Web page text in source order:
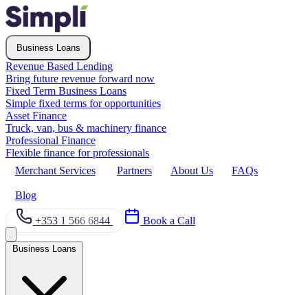
Business Loans
Revenue Based Lending
Bring future revenue forward now
Fixed Term Business Loans
Simple fixed terms for opportunities
Asset Finance
Truck, van, bus & machinery finance
Professional Finance
Flexible finance for professionals
Merchant Services
Partners About Us FAQs
Blog
+353 1 566 6844 Book a Call